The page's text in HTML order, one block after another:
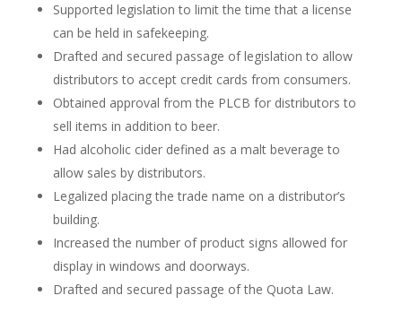
Supported legislation to limit the time that a license
can be held in safekeeping.
Drafted and secured passage of legislation to allow
distributors to accept credit cards from consumers.
Obtained approval from the PLCB for distributors to
sell items in addition to beer.
Had alcoholic cider defined as a malt beverage to
allow sales by distributors.
Legalized placing the trade name on a distributor’s
building.
Increased the number of product signs allowed for
display in windows and doorways.
Drafted and secured passage of the Quota Law.